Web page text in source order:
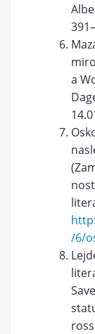
a
/6/